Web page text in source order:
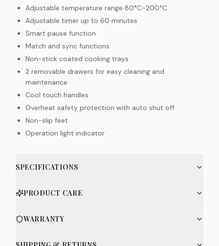
Adjustable temperature range 80°C-200°C
Adjustable timer up to 60 minutes
Smart pause function
Match and sync functions
Non-stick coated cooking trays
2 removable drawers for easy cleaning and
maintenance
Cool touch handles
Overheat safety protection with auto shut off
Non-slip feet
Operation light indicator
SPECIFICATIONS
PRODUCT CARE
WARRANTY